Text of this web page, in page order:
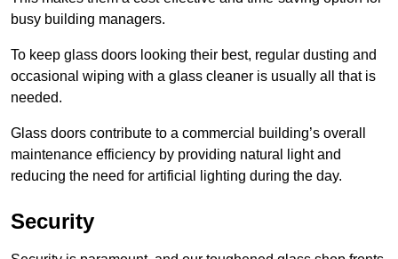
busy building managers.
To keep glass doors looking their best, regular dusting and
occasional wiping with a glass cleaner is usually all that is
needed.
Glass doors contribute to a commercial building’s overall
maintenance efficiency by providing natural light and
reducing the need for artificial lighting during the day.
Security